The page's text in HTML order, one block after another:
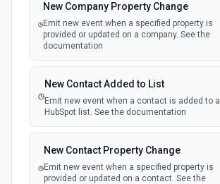
New Company Property Change
Emit new event when a specified property is
provided or updated on a company. See the
documentation
New Contact Added to List
Emit new event when a contact is added to a
HubSpot list. See the documentation
New Contact Property Change
Emit new event when a specified property is
provided or updated on a contact. See the